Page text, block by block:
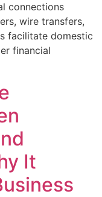
connections
wire transfers,
facilitate domestic
financial
It